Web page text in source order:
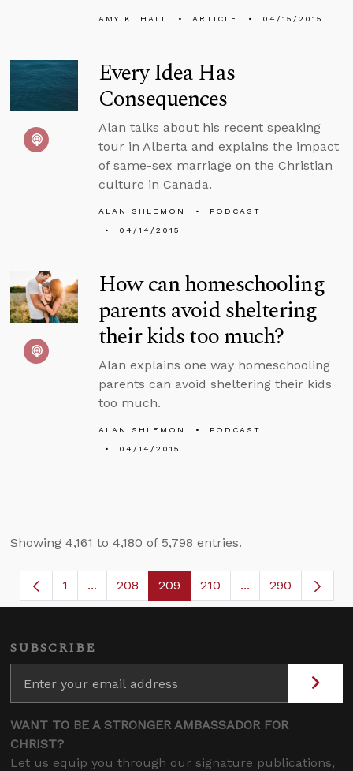
AMY K. HALL ARTICLE 04/15/2015
Every Idea Has
Consequences
Alan talks about his recent speaking
tour in Alberta and explains the impact
of same-sex marriage on the Christian
culture in Canada.
ALAN SHLEMON
PODCAST
04/14/2015
How can homeschooling
parents avoid sheltering
their kids too much?
Alan explains one way homeschooling
parents can avoid sheltering their kids
too much.
ALAN SHLEMON
PODCAST
04/14/2015
Showing 4,161 to 4,180 of 5,798 entries.
Page
1 ...Intermediate Pages Use TAB to navigate.
Page
208 Page
209 Page
210 ...Intermediate
290
SUBSCRIBE
WANT TO BE A STRONGER AMBASSADOR FOR
CHRIST?
Let us equip you through our signature publications,